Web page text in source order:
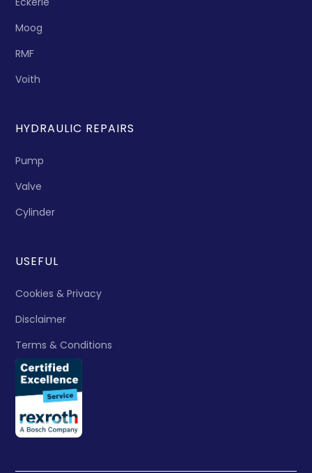
Moog
RMF
Voith
HYDRAULIC REPAIRS
Pump
Valve
Cylinder
USEFUL
Cookies & Privacy
Disclaimer
Terms & Conditions